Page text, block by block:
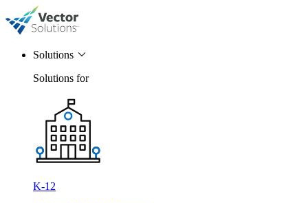
Solutions
Solutions for
K-12